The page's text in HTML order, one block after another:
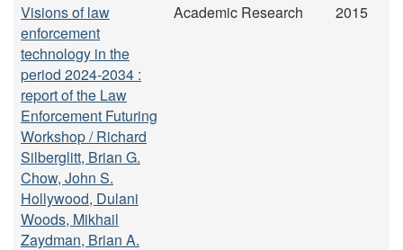
Visions of law
enforcement
technology in the
period 2024-2034 :
report of the Law
Enforcement Futuring
Workshop / Richard
Silberglitt, Brian G.
Chow, John S.
Hollywood, Dulani
Woods, Mikhail
Zaydman, Brian A.
Academic Research 2015